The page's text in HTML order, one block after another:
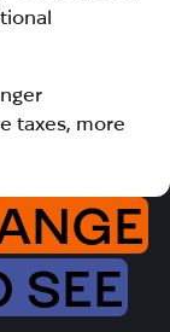
taxes, more
SEE